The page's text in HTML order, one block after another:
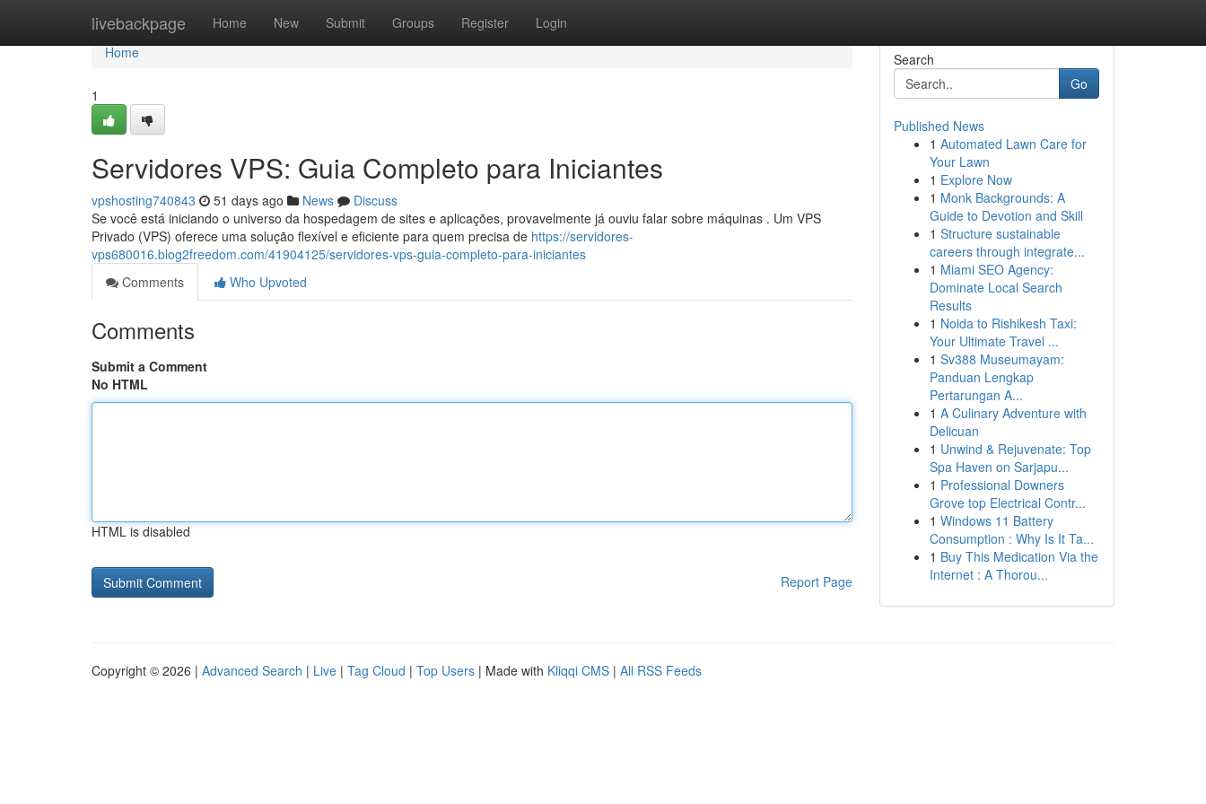
livebackpage Home New Submit Groups Register Login
Home
Home
1
Servidores VPS: Guia Completo para Iniciantes
vpshosting740843 51 days ago News
Discuss
Se você está iniciando o universo da hospedagem de sites e aplicações, provavelmente já ouviu falar sobre máquinas . Um VPS
Privado (VPS) oferece uma solução flexível e eficiente para quem precisa de https://servidores-
vps680016.blog2freedom.com/41904125/servidores-vps-guia-completo-para-iniciantes
Comments
Who Upvoted
Comments
Submit a Comment
No HTML
HTML is disabled
Report Page
Search
Go
Published News
1 Automated Lawn Care for
Your Lawn
1 Explore Now
1 Monk Backgrounds: A
Guide to Devotion and Skill
1 Structure sustainable
careers through integrate...
1 Miami SEO Agency:
Dominate Local Search
Results
1 Noida to Rishikesh Taxi:
Your Ultimate Travel ...
1 Sv388 Museumayam:
Panduan Lengkap
Pertarungan A...
1 A Culinary Adventure with
Delicuan
1 Unwind & Rejuvenate: Top
Spa Haven on Sarjapu...
1 Professional Downers
Grove top Electrical Contr...
1 Windows 11 Battery
Consumption : Why Is It Ta...
1 Buy This Medication Via the
Internet : A Thorou...
Copyright © 2026 | Advanced Search | Live | Tag Cloud | Top Users | Made with Kliqqi CMS | All RSS Feeds